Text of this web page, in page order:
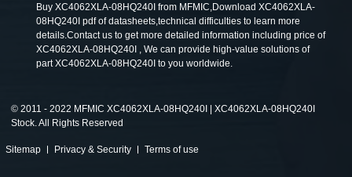
Buy XC4062XLA-08HQ240I from MFMIC,Download XC4062XLA-
08HQ240I pdf of datasheets,technical difficulties to learn more
details.Contact us to get more detailed information including price of
XC4062XLA-08HQ240I , We can provide high-value solutions of
part XC4062XLA-08HQ240I to you worldwide.
© 2011 - 2022 MFMIC XC4062XLA-08HQ240I | XC4062XLA-08HQ240I
Stock. All Rights Reserved
Sitemap Privacy & Security Terms of use